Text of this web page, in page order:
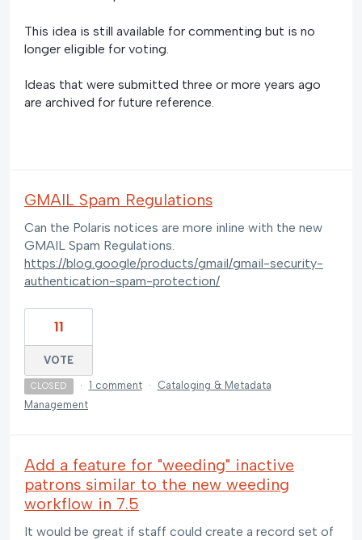
This idea is still available for commenting but is no
longer eligible for voting.
Ideas that were submitted three or more years ago
are archived for future reference.
GMAIL Spam Regulations
Can the Polaris notices are more inline with the new
GMAIL Spam Regulations.
https://blog.google/products/gmail/gmail-security-
authentication-spam-protection/
11
VOTE
CLOSED · 1 comment ·
Cataloging & Metadata
Management
Add a feature for "weeding" inactive
patrons similar to the new weeding
workflow in 7.5
It would be great if staff could create a record set of